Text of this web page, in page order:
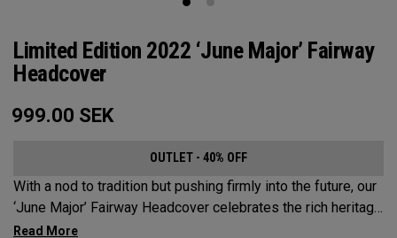
Limited Edition 2022 ‘June Major’ Fairway
Headcover
999.00 SEK
OUTLET - 40% OFF
With a nod to tradition but pushing firmly into the future, our
‘June Major’ Fairway Headcover celebrates the rich heritage
of the host event site.